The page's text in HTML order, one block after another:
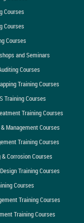
Courses
Courses
Courses
and Seminars
Courses
Training Courses
Training Courses
Training Courses
Management Courses
Training Courses
Corrosion Courses
Training Courses
Courses
Training Courses
Training Courses